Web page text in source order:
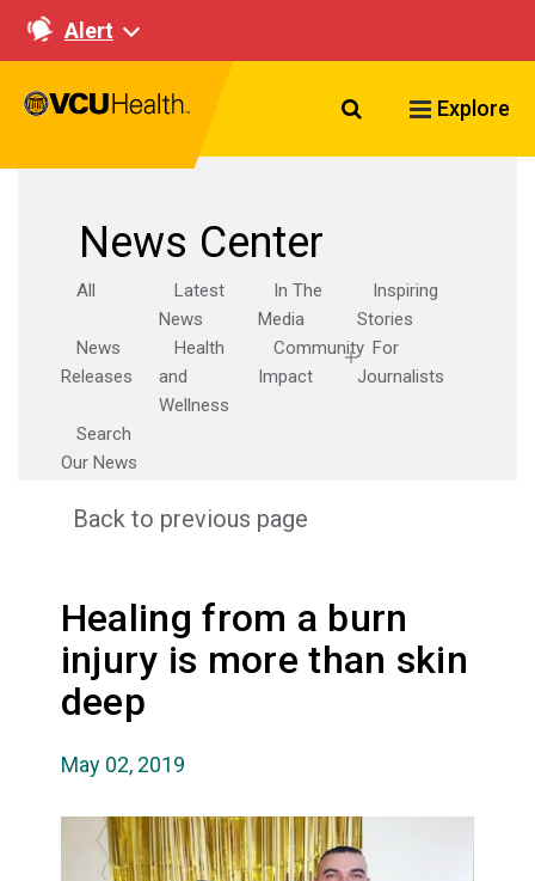
Alert
Search VCU
Explore
News Center
All
Latest
News
In The
Media
Inspiring
Stories
News
Releases
Health
and
Wellness
Community
Impact
For
Journalists
Search
Our News
Back to previous page
Healing from a burn
injury is more than skin
deep
May 02, 2019